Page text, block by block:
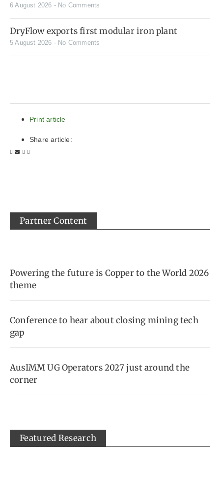
6 August 2026 No Comments
DryFlow exports first modular iron plant
5 August 2026 No Comments
Print article
Share article:
Partner Content
Powering the future is Copper to the World 2026
theme
Conference to hear about closing mining tech
gap
AusIMM UG Operators 2027 just around the
corner
Featured Research